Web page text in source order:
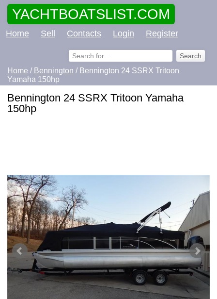
YACHTBOATSLIST.COM
Home Sell Contacts Login Register
Home / Bennington / Bennington 24 SSRX Tritoon
Yamaha 150hp
Bennington 24 SSRX Tritoon Yamaha
150hp